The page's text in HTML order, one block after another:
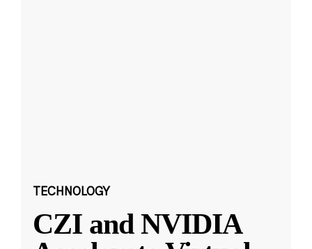
TECHNOLOGY
CZI and NVIDIA